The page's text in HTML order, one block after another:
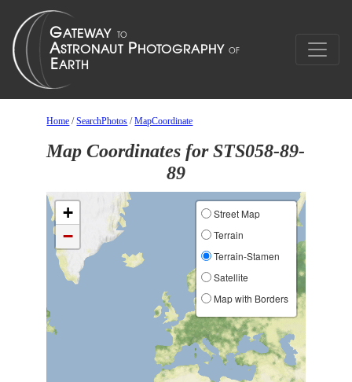
Home /SearchPhotos /MapCoordinate
Map Coordinates for STS058-89-
89
+
−
Street Map
Terrain
Terrain-Stamen
Satellite
Map with Borders